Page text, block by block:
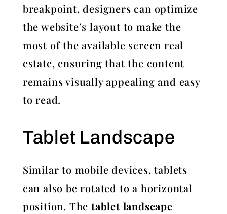
breakpoint, designers can optimize
the website’s layout to make the
most of the available screen real
estate, ensuring that the content
remains visually appealing and easy
to read.
Tablet Landscape
Similar to mobile devices, tablets
can also be rotated to a horizontal
position. The tablet landscape